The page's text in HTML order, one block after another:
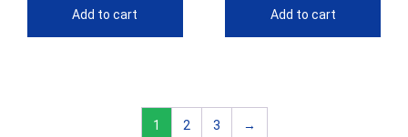
$2.20.
Add to cart Add to cart
1 2 3 →